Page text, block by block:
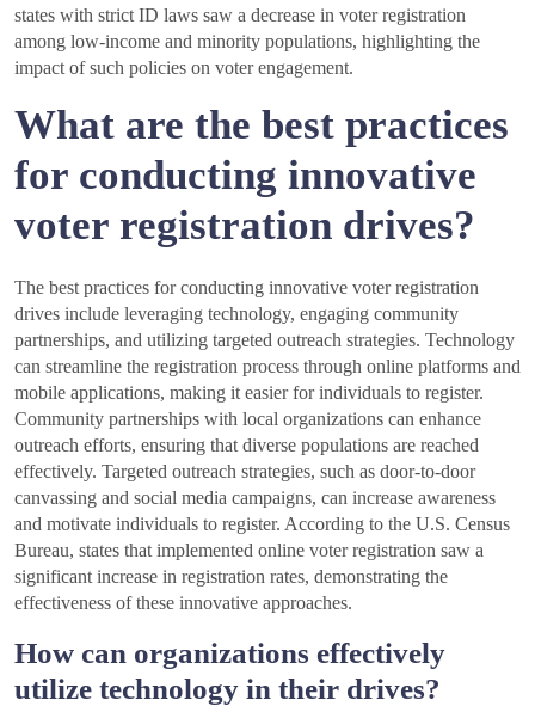
states with strict ID laws saw a decrease in voter registration
among low-income and minority populations, highlighting the
impact of such policies on voter engagement.
What are the best practices
for conducting innovative
voter registration drives?
The best practices for conducting innovative voter registration
drives include leveraging technology, engaging community
partnerships, and utilizing targeted outreach strategies. Technology
can streamline the registration process through online platforms and
mobile applications, making it easier for individuals to register.
Community partnerships with local organizations can enhance
outreach efforts, ensuring that diverse populations are reached
effectively. Targeted outreach strategies, such as door-to-door
canvassing and social media campaigns, can increase awareness
and motivate individuals to register. According to the U.S. Census
Bureau, states that implemented online voter registration saw a
significant increase in registration rates, demonstrating the
effectiveness of these innovative approaches.
How can organizations effectively
utilize technology in their drives?